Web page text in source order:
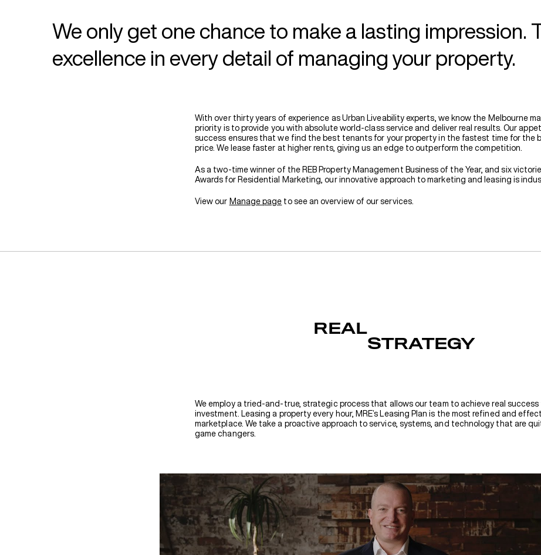
We only get one chance to make a lasting impression.
excellence in every detail of managing your property.
With over thirty years of experience as Urban Liveability experts, we know the Melbourne
priority is to provide you with absolute world-class service and deliver real results. Our
success ensures that we find the best tenants for your property in the fastest time for the
price. We lease faster at higher rents, giving us an edge to outperform the competition.
As a two-time winner of the REB Property Management Business of the Year, and six
Awards for Residential Marketing, our innovative approach to marketing and leasing is
View ourManage pageto see an overview of our services.
REAL
STRATEGY
We employ a tried-and-true, strategic process that allows our team to achieve real success
investment. Leasing a property every hour, MRE’s Leasing Plan is the most refined and
marketplace. We take a proactive approach to service, systems, and technology that are
game changers.